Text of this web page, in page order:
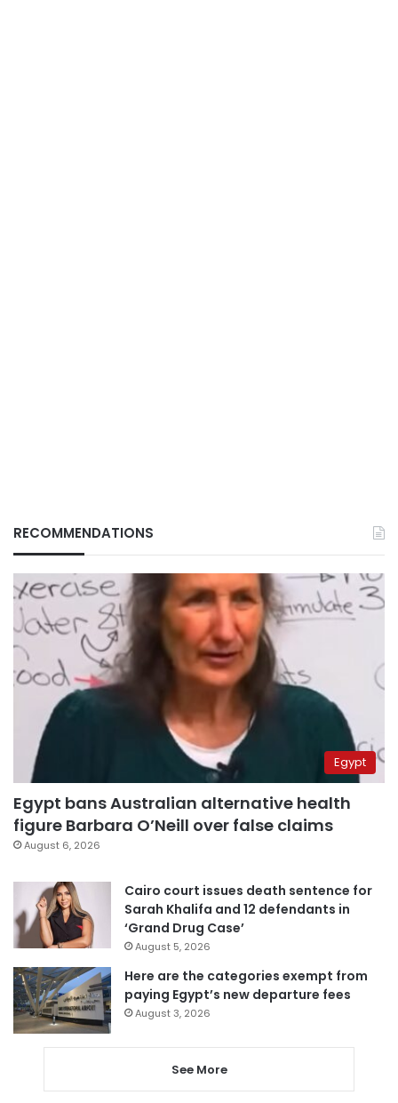
RECOMMENDATIONS
Egypt
Egypt bans Australian alternative health
figure Barbara O’Neill over false claims
August 6, 2026
Cairo court issues death sentence for
Sarah Khalifa and 12 defendants in
‘Grand Drug Case’
August 5, 2026
Here are the categories exempt from
paying Egypt’s new departure fees
August 3, 2026
See More